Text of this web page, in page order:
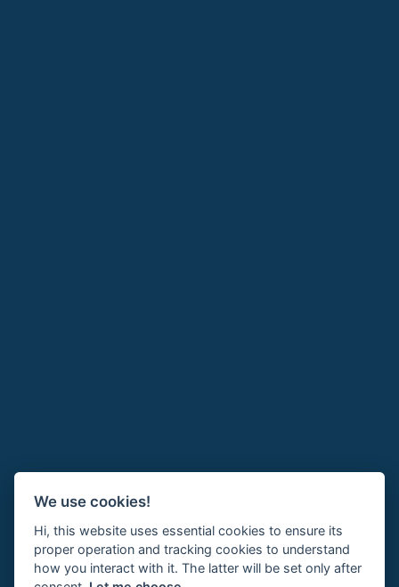
We use cookies!
Hi, this website uses essential cookies to ensure its
proper operation and tracking cookies to understand
how you interact with it. The latter will be set only after